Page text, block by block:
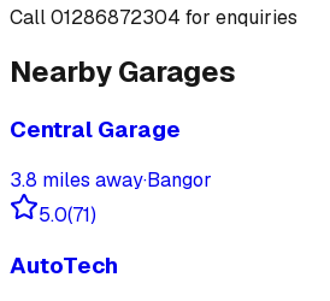
Call01286872304 for enquiries
Nearby Garages
Central Garage
3.8 miles away·Bangor
5.0(71)
AutoTech